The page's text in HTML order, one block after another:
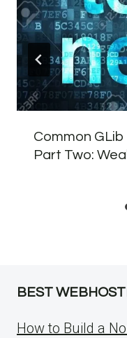
Common
Part Two:
BEST
How to Build a